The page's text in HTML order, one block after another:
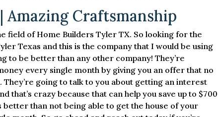
Amazing Craftsmanship
field of Home Builders Tyler TX. So looking for the
Texas and this is the company that I would be using
to be better than any other company! They’re
every single month by giving you an offer that no
going to talk to you about getting an interest
that’s crazy because that can help you save up to $700
better than not being able to get the house of your